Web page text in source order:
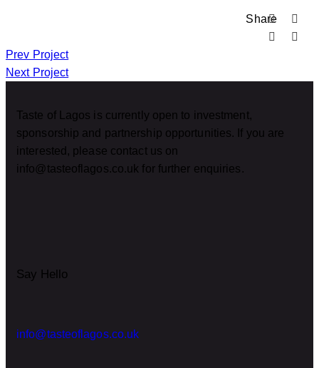
Share
Prev Project
Next Project
Taste of Lagos is currently open to investment,
sponsorship and partnership opportunities. If you are
interested, please contact us on
info@tasteoflagos.co.uk for further enquiries.
Say Hello
info@tasteoflagos.co.uk